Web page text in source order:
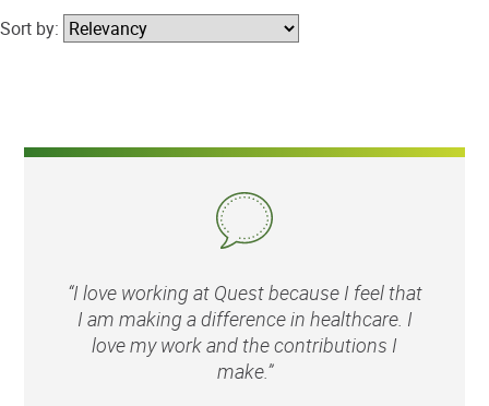
Sort by:
“I love working at Quest because I feel that
I am making a difference in healthcare. I
love my work and the contributions I
make.”